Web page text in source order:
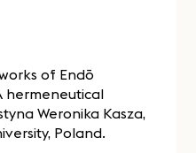
of Endō
hermeneutical
Weronika Kasza,
Poland.